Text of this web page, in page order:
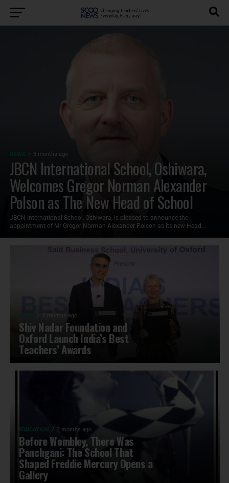
3 months ago
JBCN International School, Oshiwara,
Welcomes Gregor Norman Alexander
Polson as The New Head of School
JBCN International School, Oshiwara, is pleased to announce the
appointment of Mr Gregor Norman Alexander Polson as its new Head...
2 months ago
Shiv Nadar Foundation and
Oxford Launch India’s Best
Teachers’ Awards
EDUCATION 2 months ago
Before Wembley, There Was
Panchgani: The School That
Shaped Freddie Mercury Opens a
Gallery